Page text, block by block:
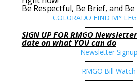
Be Respectful, Be Brief, and Be
COLORADO FIND MY
SIGN UP FOR RMGO
date on what YOU can do
Newsletter Signup
RMGO Bill Watch